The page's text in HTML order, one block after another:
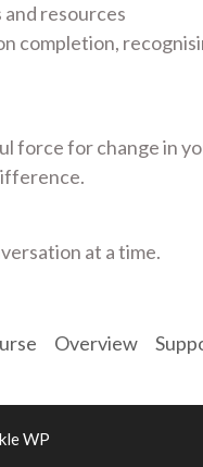
resources
completion,
force for change in
at a time.
Overview
WP